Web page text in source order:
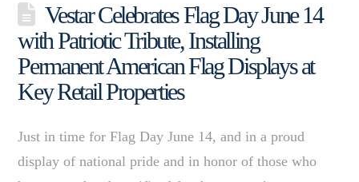
Vestar Celebrates Flag Day June 14
with Patriotic Tribute, Installing
Permanent American Flag Displays at
Key Retail Properties
Just in time for Flag Day June 14, and in a proud
display of national pride and in honor of those who